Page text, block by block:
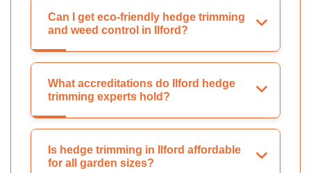
Can I get eco-friendly hedge trimming
and weed control in Ilford?
What accreditations do Ilford hedge
trimming experts hold?
Is hedge trimming in Ilford affordable
for all garden sizes?